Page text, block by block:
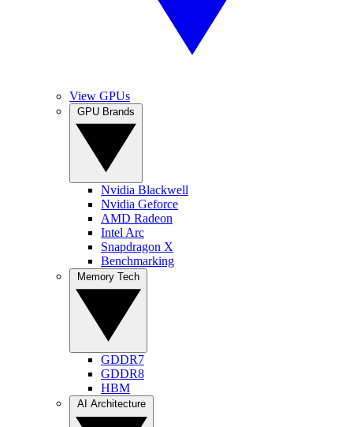
View GPUs
Nvidia Blackwell
Nvidia Geforce
AMD Radeon
Intel Arc
Snapdragon X
Benchmarking
GDDR7
GDDR8
HBM